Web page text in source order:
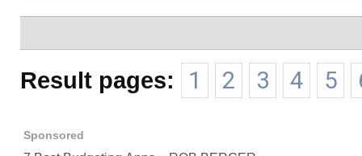
Result pages: 1 2 3 4 5